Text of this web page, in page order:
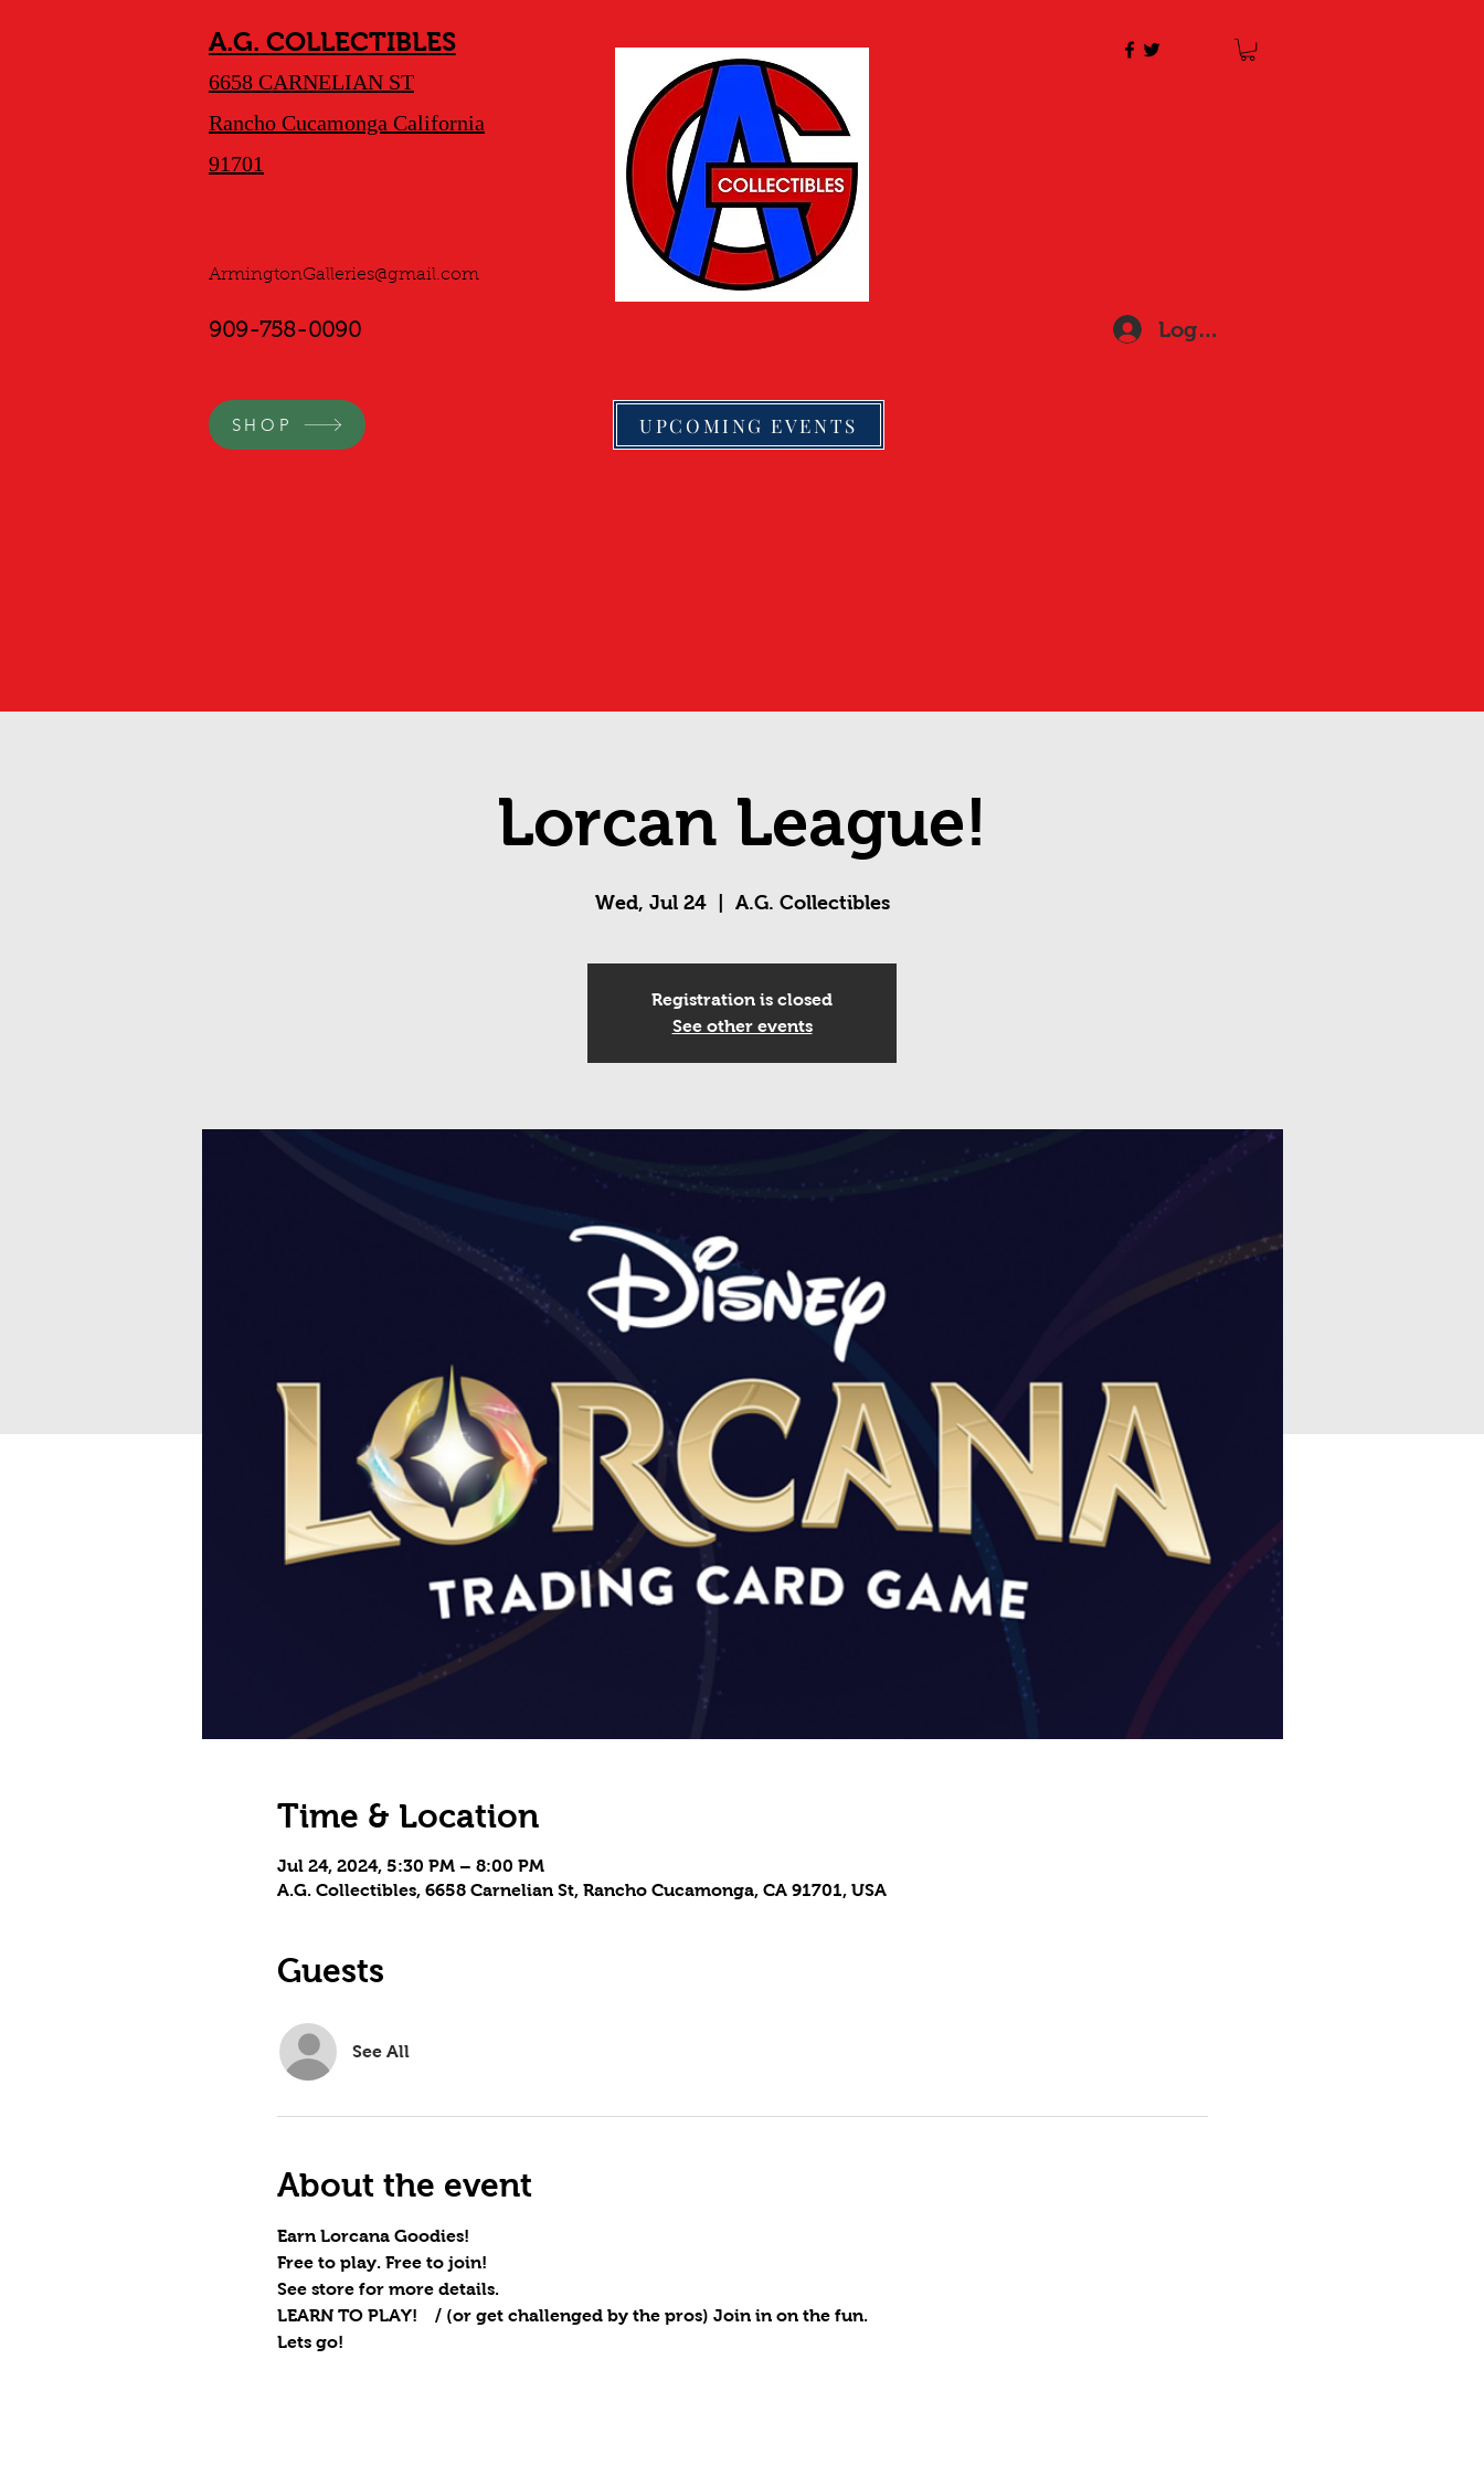
A.G. COLLECTIBLES
6658 CARNELIAN ST
Rancho Cucamonga California
91701
ArmingtonGalleries@gmail.com
909-758-0090 Log In
SHOP UPCOMING EVENTS
Lorcan League!
Wed, Jul 24
  |
A.G. Collectibles
Registration is closed
See other events
Time & Location
Jul 24, 2024, 5:30 PM – 8:00 PM
A.G. Collectibles, 6658 Carnelian St, Rancho Cucamonga, CA 91701, USA
Guests
See All
About the event
Earn Lorcana Goodies!
Free to play. Free to join!
See store for more details.
LEARN TO PLAY!    / (or get challenged by the pros) Join in on the fun.
Lets go!